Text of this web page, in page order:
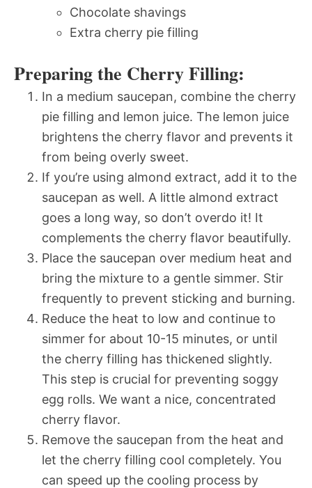
Chocolate shavings
Extra cherry pie filling
Preparing the Cherry Filling:
In a medium saucepan, combine the cherry
pie filling and lemon juice. The lemon juice
brightens the cherry flavor and prevents it
from being overly sweet.
If you’re using almond extract, add it to the
saucepan as well. A little almond extract
goes a long way, so don’t overdo it! It
complements the cherry flavor beautifully.
Place the saucepan over medium heat and
bring the mixture to a gentle simmer. Stir
frequently to prevent sticking and burning.
Reduce the heat to low and continue to
simmer for about 10-15 minutes, or until
the cherry filling has thickened slightly.
This step is crucial for preventing soggy
egg rolls. We want a nice, concentrated
cherry flavor.
Remove the saucepan from the heat and
let the cherry filling cool completely. You
can speed up the cooling process by